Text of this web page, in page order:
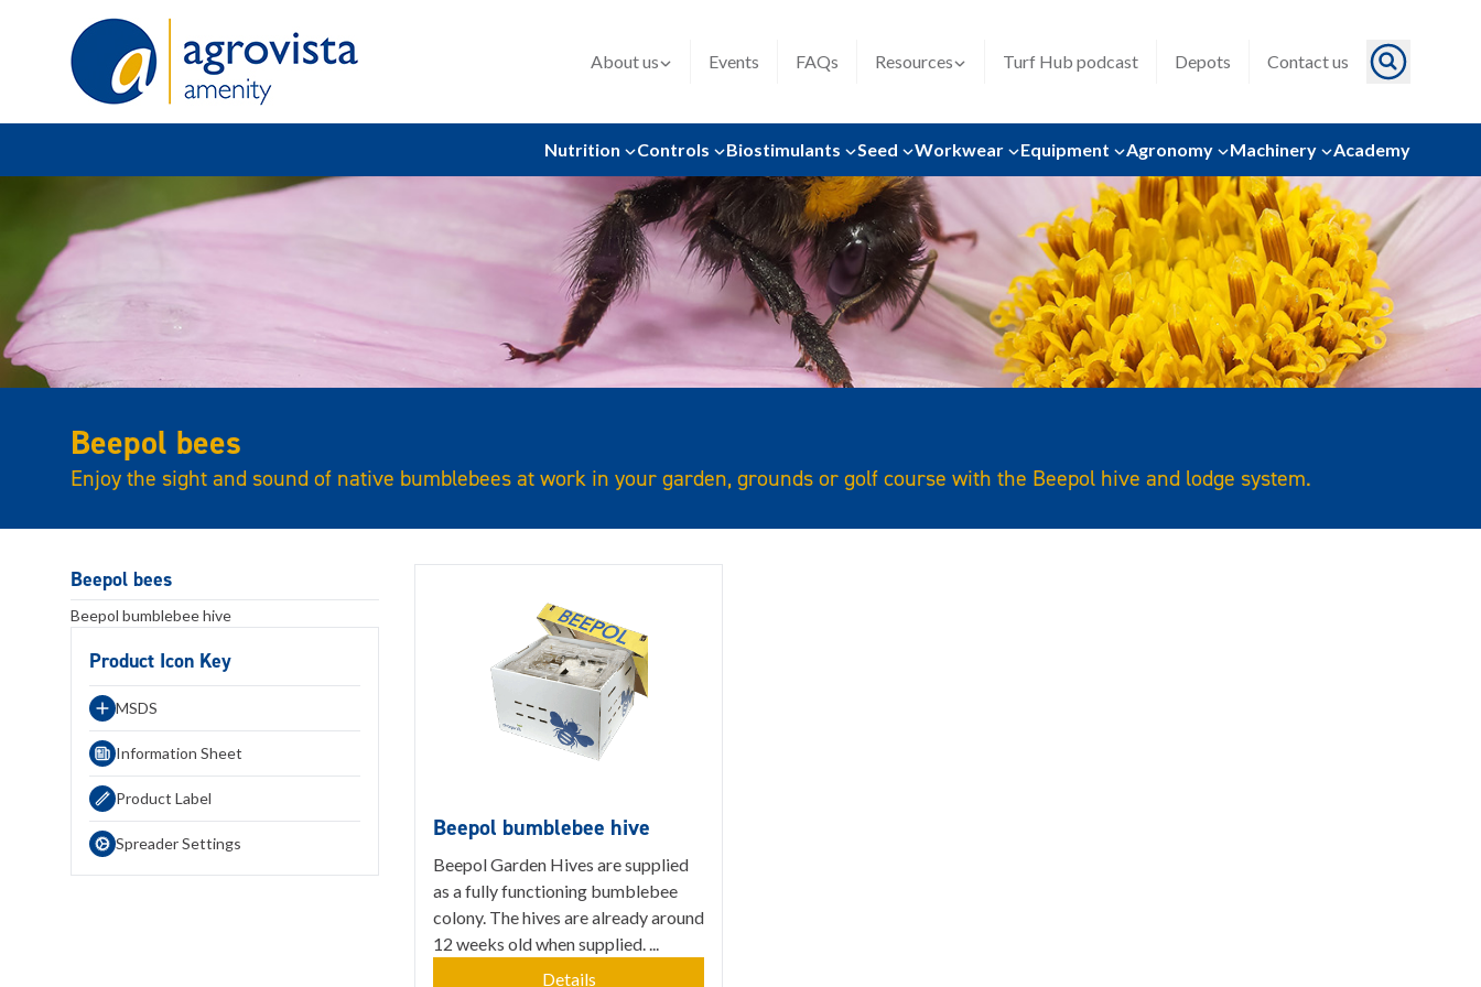
About us Events FAQs Resources Turf Hub podcast Depots Contact us
Nutrition Controls Biostimulants Seed Workwear Equipment Agronomy Machinery Academy
Beepol bees
Enjoy the sight and sound of native bumblebees at work in your garden, grounds or golf course with the Beepol hive and lodge system.
Beepol bees
Beepol bumblebee hive
Product Icon Key
MSDS
Information Sheet
Product Label
Spreader Settings
Beepol bumblebee hive
Beepol Garden Hives are supplied
as a fully functioning bumblebee
colony. The hives are already around
12 weeks old when supplied. ...
Details